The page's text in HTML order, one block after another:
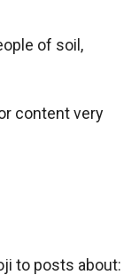
of soil,
content very
to posts about: